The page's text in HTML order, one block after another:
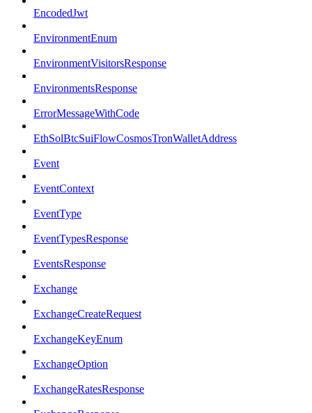
EncodedJwt
EnvironmentEnum
EnvironmentVisitorsResponse
EnvironmentsResponse
ErrorMessageWithCode
EthSolBtcSuiFlowCosmosTronWalletAddress
Event
EventContext
EventType
EventTypesResponse
EventsResponse
Exchange
ExchangeCreateRequest
ExchangeKeyEnum
ExchangeOption
ExchangeRatesResponse